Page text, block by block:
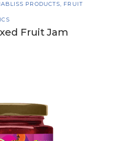
PRODUCTS, FRUIT
Fruit Jam